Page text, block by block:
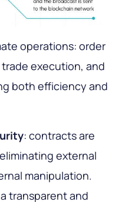
operations: order
execution, and
both efficiency and
: contracts are
external
manipulation.
transparent and